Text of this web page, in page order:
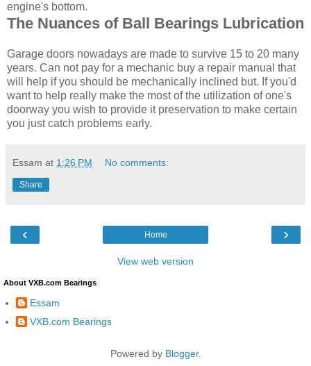
engine's bottom.
The Nuances of Ball Bearings Lubrication
Garage doors nowadays are made to survive 15 to 20 many
years. Can not pay for a mechanic buy a repair manual that
will help if you should be mechanically inclined but. If you'd
want to help really make the most of the utilization of one's
doorway you wish to provide it preservation to make certain
you just catch problems early.
Essam at 1:26 PM No comments:
Share
‹ ›
Home
View web version
About VXB.com Bearings
Essam
VXB.com Bearings
Powered by Blogger.